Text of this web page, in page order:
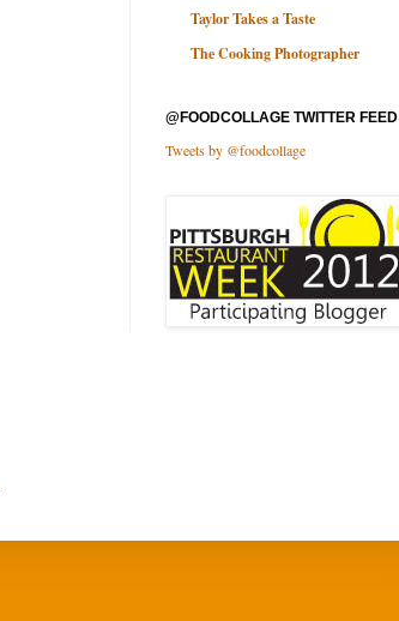
Taylor Takes a Taste
The Cooking Photographer
@FOODCOLLAGE TWITTER FEED
Tweets by @foodcollage